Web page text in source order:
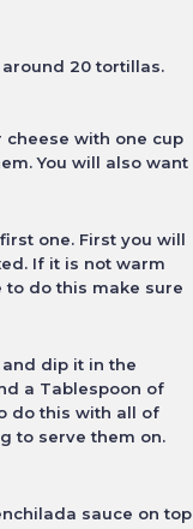
around 20 tortillas.
cheese with one cup
You will also want
one. First you will
If it is not warm
to do this make sure
and dip it in the
a Tablespoon of
do this with all of
to serve them on.
sauce on top